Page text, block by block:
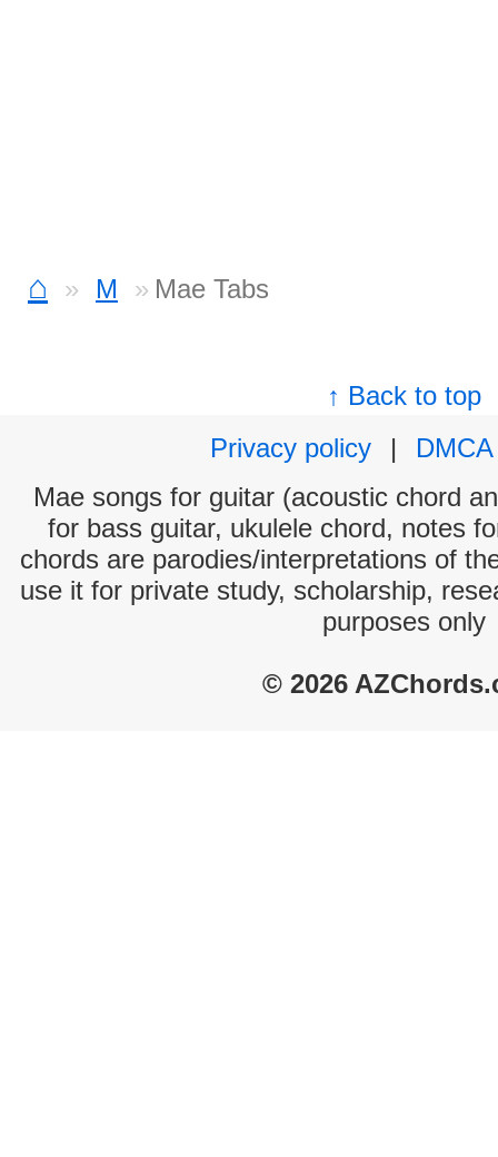
⌂ M Mae Tabs
↑ Back to top
Privacy policy
|
DMCA
Mae songs for guitar (acoustic chord
for bass guitar, ukulele chord, notes
chords are parodies/interpretations of
use it for private study, scholarship,
purposes only
© 2026